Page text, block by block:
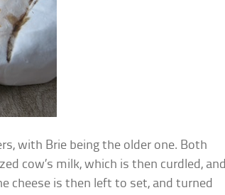
with Brie being the older one. Both
cow’s milk, which is then curdled, and
cheese is then left to set, and turned